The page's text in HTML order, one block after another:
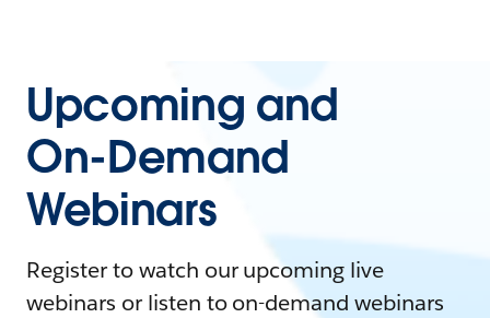
Upcoming and
On-Demand
Webinars
Register to watch our upcoming live
webinars or listen to on-demand webinars